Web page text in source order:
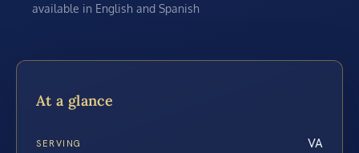
available in English and Spanish
At a glance
SERVING VA